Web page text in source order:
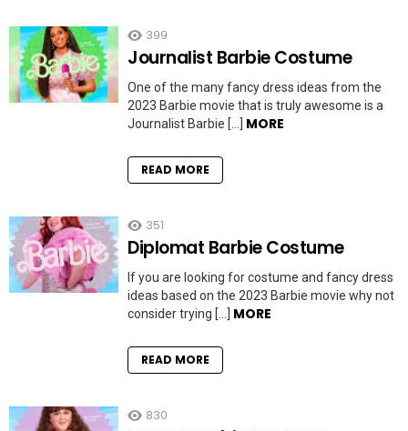
399
Journalist Barbie Costume
One of the many fancy dress ideas from the
2023 Barbie movie that is truly awesome is a
Journalist Barbie […] MORE
READ MORE
351
Diplomat Barbie Costume
If you are looking for costume and fancy dress
ideas based on the 2023 Barbie movie why not
consider trying […] MORE
READ MORE
830